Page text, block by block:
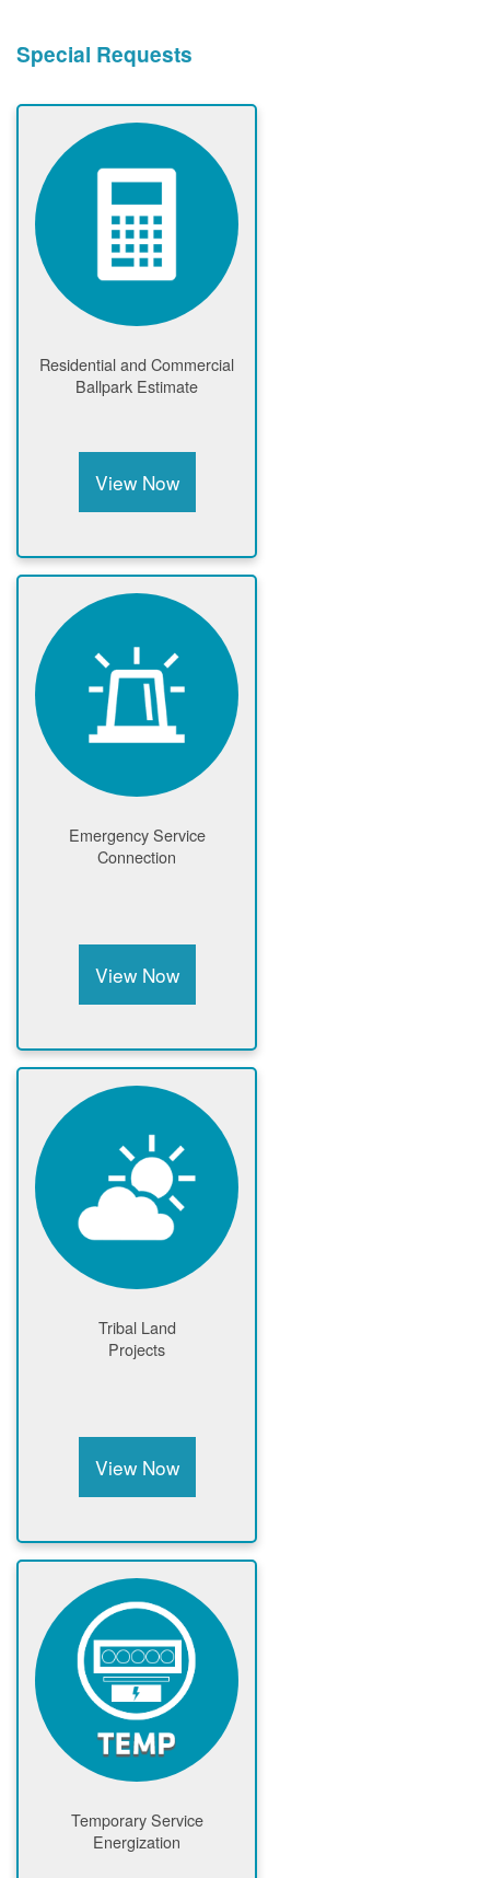
Special Requests
Residential and Commercial
Ballpark Estimate
View Now
Emergency Service
Connection
View Now
Tribal Land
Projects
View Now
Temporary Service
Energization